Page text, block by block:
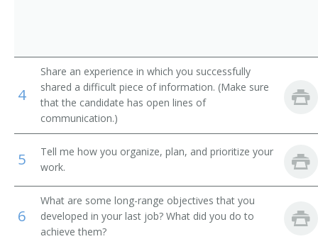
Mutual Funds Agent
Investment Executive
Money Manager
Mining Speculator
Mine Promotor
4
Share an experience in which you successfully
shared a difficult piece of information. (Make sure
that the candidate has open lines of
communication.)
5
Tell me how you organize, plan, and prioritize your
work.
6
What are some long-range objectives that you
developed in your last job? What did you do to
achieve them?